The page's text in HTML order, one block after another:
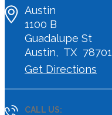
Austin
1100 B
Guadalupe St
Austin, TX 78701
Get Directions
CALL US: